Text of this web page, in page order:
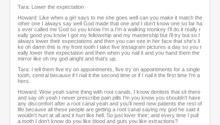
Tara: Lower the expectation
Howard: Like when a girl says to me she goes well can you make it match the
other one I always say well God made that one and I don't know one so far ha
s ever called me God so you know I'm a I'm a walking monkey I'll do it really r
eally good you know I got my fellowship and my mastership but i'll try but so I
always lower their expectations and then you can see in her face that she's li
ke oh damn this is my front tooth I take five Instagram pictures a day so you r
eally lower their expectation and then when you nail it and you hand them the
mirror like oh my god alright and that's up.
Tara: I tell them five try on appointments, five try on appointments for a single
tooth, central because if I nail it the second time or if I nail it the first time I'm a
hero.
Howard: Wow yeah same thing with root canals, I know dentists that sit there
and say oh yeah I never prescribe pain pills I'm you know you shouldn't have
any discomfort after a root canal yeah and you'll need new patients the rest of
life because all these people are getting a root canal saying my god he said it
wouldn't hurt at all and it hurt like hell. So just lover their; and every time I pull
a tooth I don't know do you like blood and guts you like extractions?